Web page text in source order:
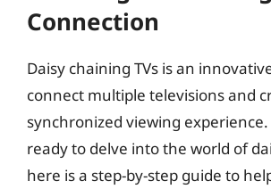
Connection
Daisy chaining TVs is an
connect multiple televisions and
synchronized viewing experience.
ready to delve into the world of
here is a step-by-step guide to